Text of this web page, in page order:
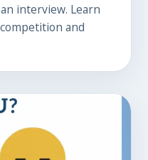
interview. Learn
and